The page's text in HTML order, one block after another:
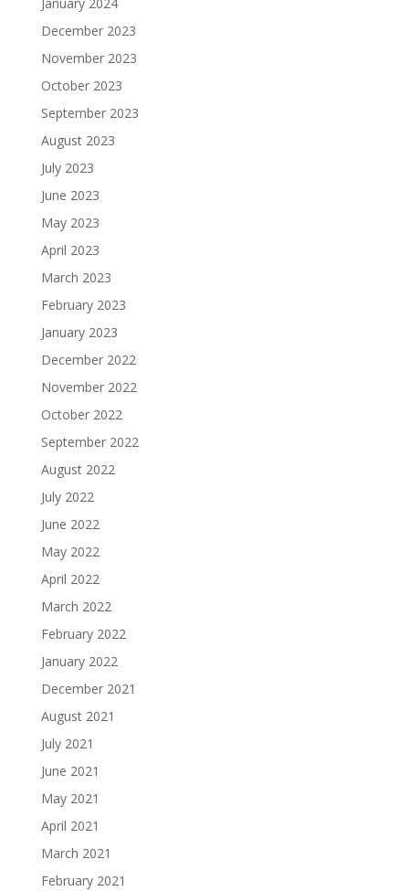
December 2023
November 2023
October 2023
September 2023
August 2023
July 2023
June 2023
May 2023
April 2023
March 2023
February 2023
January 2023
December 2022
November 2022
October 2022
September 2022
August 2022
July 2022
June 2022
May 2022
April 2022
March 2022
February 2022
January 2022
December 2021
August 2021
July 2021
June 2021
May 2021
April 2021
March 2021
February 2021